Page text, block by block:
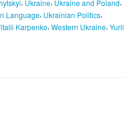
Ukraine Ukraine and Poland
Language, Ukrainian Politics,
Karpenko, Western Ukraine, Yurii